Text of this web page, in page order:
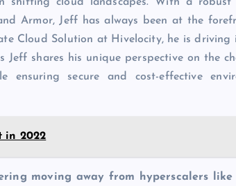
shifting cloud landscapes. With a robust
Armor, Jeff has always been at the
Cloud Solution at Hivelocity, he is driving
Jeff shares his unique perspective on the
ensuring secure and cost-effective
in 2022
moving away from hyperscalers like